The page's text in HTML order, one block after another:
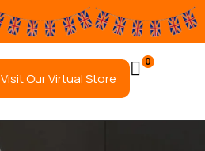
Visit Our Virtual Store
0